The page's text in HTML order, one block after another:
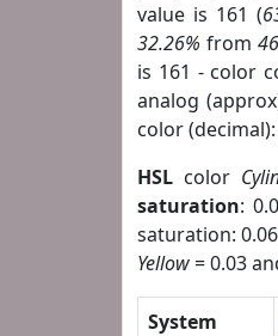
value is 161 (
32.26% from
is 161 - color
analog
color
HSL color
saturation:
saturation:
Yellow= 0.03
System